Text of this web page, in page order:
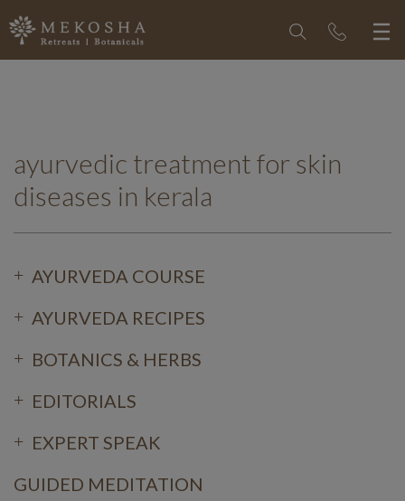
ayurvedic treatment for skin
diseases in kerala
AYURVEDA COURSE
AYURVEDA RECIPES
BOTANICS & HERBS
EDITORIALS
EXPERT SPEAK
GUIDED MEDITATION